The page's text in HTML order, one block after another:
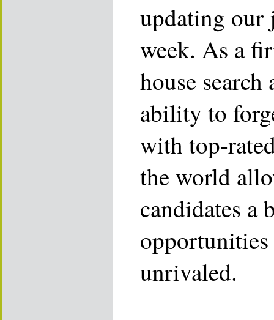
updating our
week. As a
house
ability to
with top-
the world
candidates a
unrivaled.